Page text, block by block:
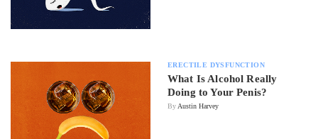
ERECTILE DYSFUNCTION
What Is Alcohol Really
Doing to Your Penis?
By Austin Harvey